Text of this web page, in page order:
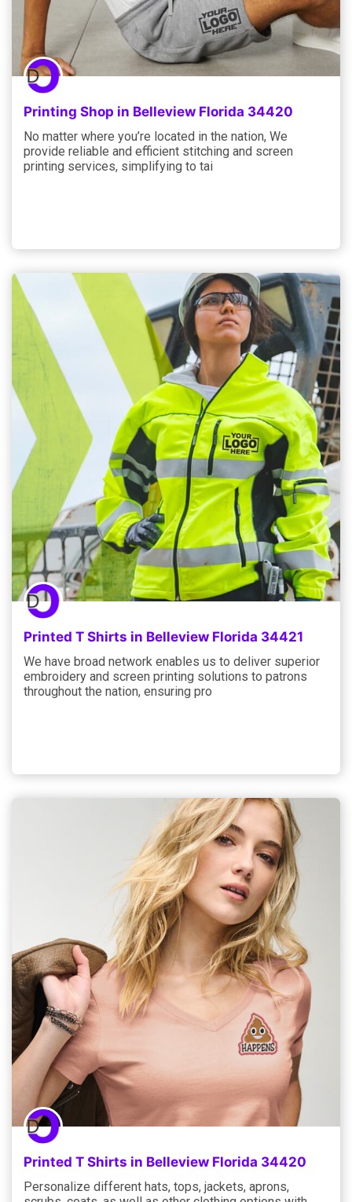
Printing Shop in Belleview Florida 34420
No matter where you’re located in the nation, We
provide reliable and efficient stitching and screen
printing services, simplifying to tai
Printed T Shirts in Belleview Florida 34421
We have broad network enables us to deliver superior
embroidery and screen printing solutions to patrons
throughout the nation, ensuring pro
Printed T Shirts in Belleview Florida 34420
Personalize different hats, tops, jackets, aprons,